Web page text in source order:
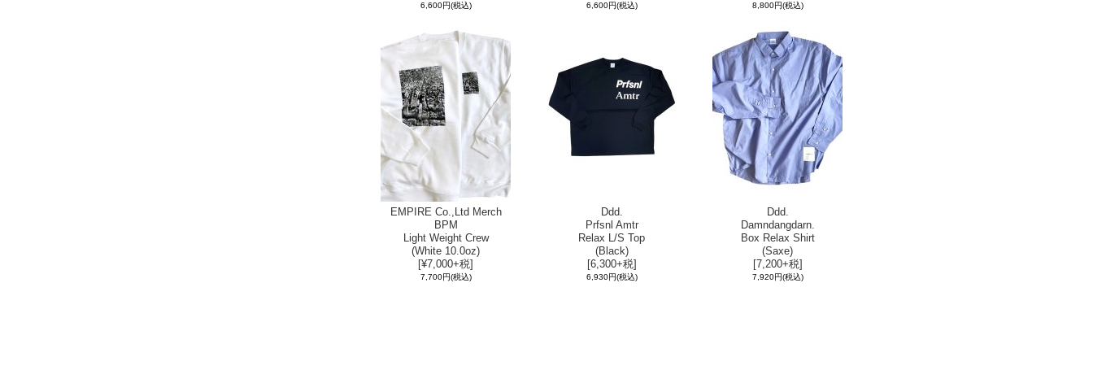
6,600円(税込) 6,600円(税込) 8,800円(税込)
EMPIRE Co.,Ltd Merch
BPM
Light Weight Crew
(White 10.0oz)
[¥7,000+税]
7,700円(税込)
Ddd.
Prfsnl Amtr
Relax L/S Top
(Black)
[6,300+税]
6,930円(税込)
Ddd.
Damndangdarn.
Box Relax Shirt
(Saxe)
[7,200+税]
7,920円(税込)